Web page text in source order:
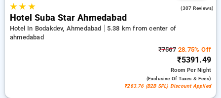
★★ ★ (307 Reviews)
Hotel Suba Star Ahmedabad
Hotel In Bodakdev, Ahmedabad
5.38 km from center of
ahmedabad
₹756728.75% Off
₹5391.49
RoomPer Night
(exclusive Of Taxes & Fees)
₹283.76 (B2B SPL) Discount Applied